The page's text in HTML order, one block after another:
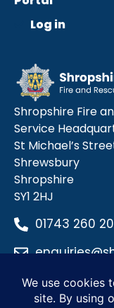
Log in
Shropshire Fire
Service
St Michael’s
Shrewsbury
Shropshire
SY1 2HJ
01743 260